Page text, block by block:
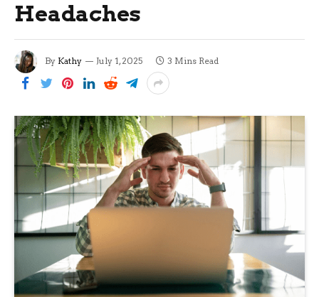
Headaches
By Kathy July 1, 2025 3 Mins Read